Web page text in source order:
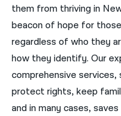
فارسی
ਪੰਜਾਬੀ
Русский
اردو
them from thriving in
beacon of hope for
regardless of who they
how they identify. Our
comprehensive
protect rights, keep
and in many cases,